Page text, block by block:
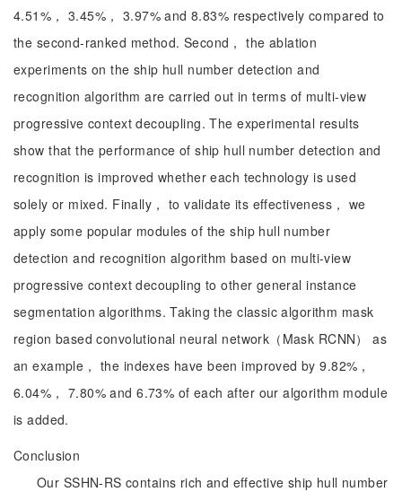
4.51%， 3.45%， 3.97% and 8.83% respectively compared to
the second-ranked method. Second， the ablation
experiments on the ship hull number detection and
recognition algorithm are carried out in terms of multi-view
progressive context decoupling. The experimental results
show that the performance of ship hull number detection and
recognition is improved whether each technology is used
solely or mixed. Finally， to validate its effectiveness， we
apply some popular modules of the ship hull number
detection and recognition algorithm based on multi-view
progressive context decoupling to other general instance
segmentation algorithms. Taking the classic algorithm mask
region based convolutional neural network（Mask RCNN） as
an example， the indexes have been improved by 9.82%，
6.04%， 7.80% and 6.73% of each after our algorithm module
is added.
Conclusion
Our SSHN-RS contains rich and effective ship hull number